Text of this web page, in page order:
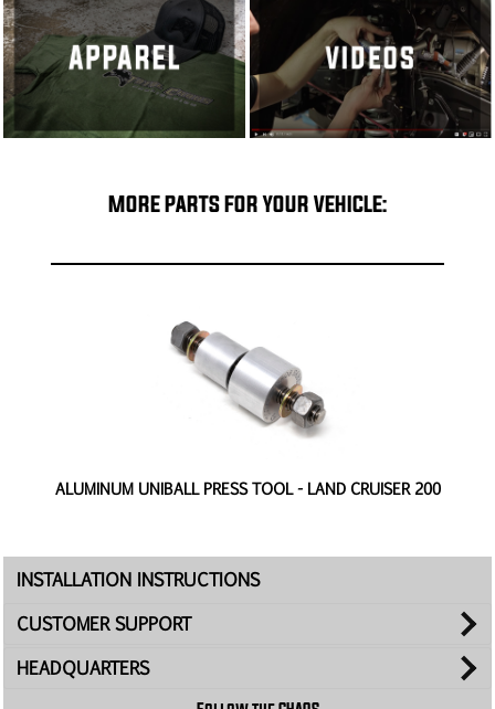
MORE PARTS FOR YOUR VEHICLE:
ALUMINUM UNIBALL PRESS TOOL - LAND CRUISER 200
INSTALLATION INSTRUCTIONS
CUSTOMER SUPPORT
HEADQUARTERS